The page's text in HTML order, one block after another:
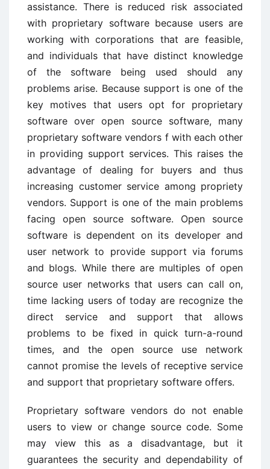
assistance. There is reduced risk associated
with proprietary software because users are
working with corporations that are feasible,
and individuals that have distinct knowledge
of the software being used should any
problems arise. Because support is one of the
key motives that users opt for proprietary
software over open source software, many
proprietary software vendors f with each other
in providing support services. This raises the
advantage of dealing for buyers and thus
increasing customer service among propriety
vendors. Support is one of the main problems
facing open source software. Open source
software is dependent on its developer and
user network to provide support via forums
and blogs. While there are multiples of open
source user networks that users can call on,
time lacking users of today are recognize the
direct service and support that allows
problems to be fixed in quick turn-a-round
times, and the open source use network
cannot promise the levels of receptive service
and support that proprietary software offers.
Proprietary software vendors do not enable
users to view or change source code. Some
may view this as a disadvantage, but it
guarantees the security and dependability of